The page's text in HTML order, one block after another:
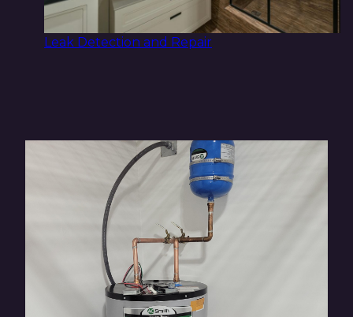
Leak Detection and Repair